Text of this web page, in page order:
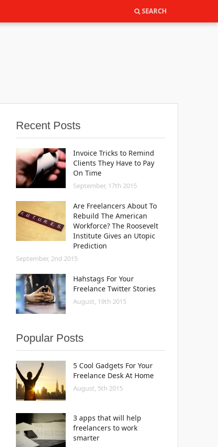
SEARCH
SEARCH
Recent Posts
Invoice Tricks to Remind
Clients They Have to Pay
On Time
September, 17th 2015
Are Freelancers About To
Rebuild The American
Workforce? The Roosevelt
Institute Gives an Utopic
Prediction
September, 2nd 2015
Hahstags For Your
Freelance Twitter Stories
August, 19th 2015
Popular Posts
5 Cool Gadgets For Your
Freelance Desk At Home
August, 5th 2015
3 apps that will help
freelancers to work
smarter